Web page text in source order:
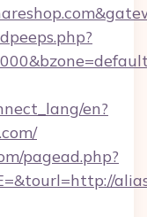
en?
pagead.php?